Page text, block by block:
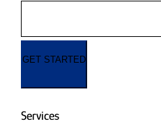
GET STARTED
Services